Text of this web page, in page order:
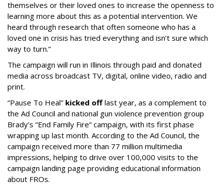
themselves or their loved ones to increase the openness to
learning more about this as a potential intervention. We
heard through research that often someone who has a
loved one in crisis has tried everything and isn’t sure which
way to turn.”
The campaign will run in Illinois through paid and donated
media across broadcast TV, digital, online video, radio and
print.
“Pause To Heal” kicked off last year, as a complement to
the Ad Council and national gun violence prevention group
Brady’s “End Family Fire” campaign, with its first phase
wrapping up last month. According to the Ad Council, the
campaign received more than 77 million multimedia
impressions, helping to drive over 100,000 visits to the
campaign landing page providing educational information
about FROs.